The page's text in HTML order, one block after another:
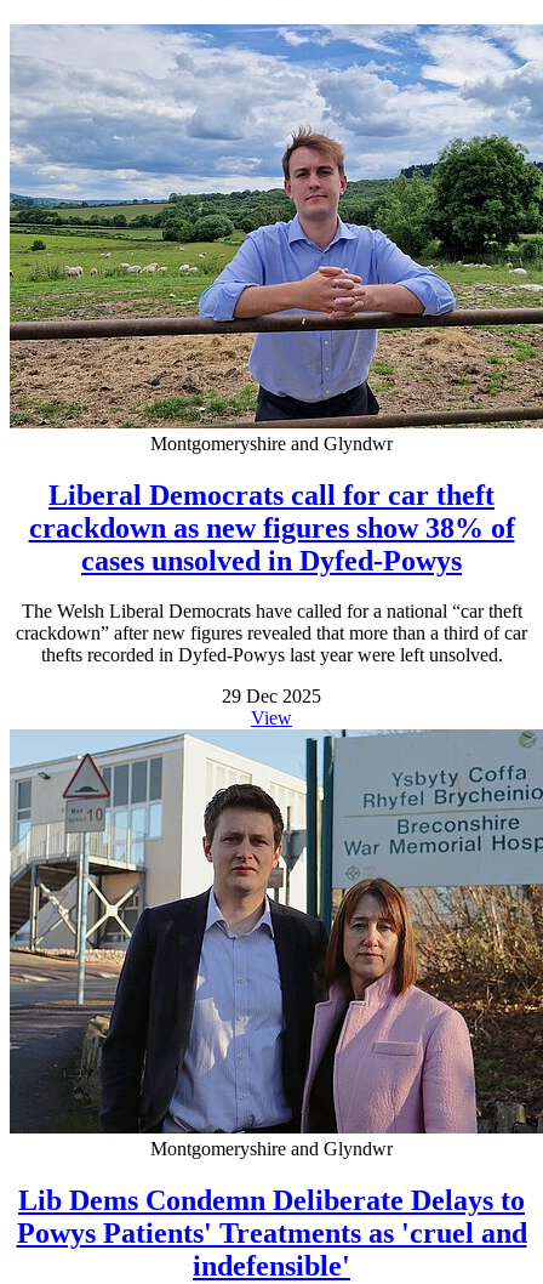
Montgomeryshire and Glyndwr
Liberal Democrats call for car theft
crackdown as new figures show 38% of
cases unsolved in Dyfed-Powys
The Welsh Liberal Democrats have called for a national “car theft
crackdown” after new figures revealed that more than a third of car
thefts recorded in Dyfed-Powys last year were left unsolved.
29 Dec 2025
View
Montgomeryshire and Glyndwr
Lib Dems Condemn Deliberate Delays to
Powys Patients' Treatments as 'cruel and
indefensible'